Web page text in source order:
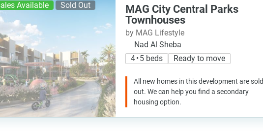
Available Sold Out
MAG City Central Parks
Townhouses
by MAG Lifestyle
Nad Al Sheba
4 • 5 beds
Ready to move
All new homes in this development are sold
out. We can help you find a secondary
housing option.